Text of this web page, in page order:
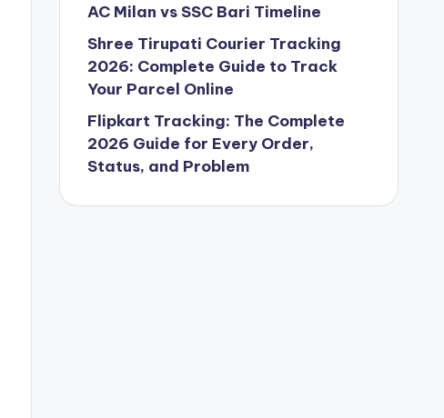
AC Milan vs SSC Bari Timeline
Shree Tirupati Courier Tracking
2026: Complete Guide to Track
Your Parcel Online
Flipkart Tracking: The Complete
2026 Guide for Every Order,
Status, and Problem